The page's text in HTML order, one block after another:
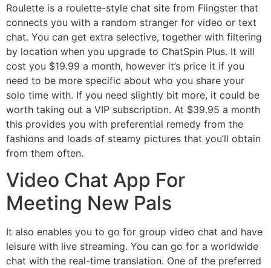
Roulette is a roulette-style chat site from Flingster that
connects you with a random stranger for video or text
chat. You can get extra selective, together with filtering
by location when you upgrade to ChatSpin Plus. It will
cost you $19.99 a month, however it’s price it if you
need to be more specific about who you share your
solo time with. If you need slightly bit more, it could be
worth taking out a VIP subscription. At $39.95 a month
this provides you with preferential remedy from the
fashions and loads of steamy pictures that you’ll obtain
from them often.
Video Chat App For
Meeting New Pals
It also enables you to go for group video chat and have
leisure with live streaming. You can go for a worldwide
chat with the real-time translation. One of the preferred